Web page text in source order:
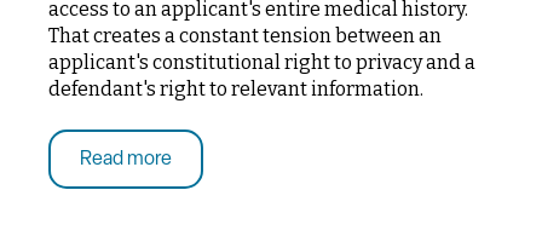
access to an applicant's entire medical history.
That creates a constant tension between an
applicant's constitutional right to privacy and a
defendant's right to relevant information.
Read more